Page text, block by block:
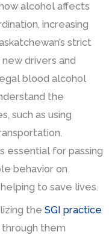
alcohol affects
increasing
strict
drivers and
blood alcohol
the
such as using
essential for passing
behavior on
to save lives.
the SGI practice
through them